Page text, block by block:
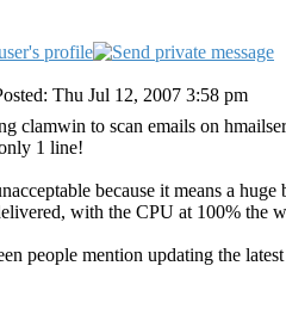
Thu Jul 12, 2007 3:58 pm
clamwin to scan emails on
1 line!
because it means a
with the CPU at 100% the
people mention updating the